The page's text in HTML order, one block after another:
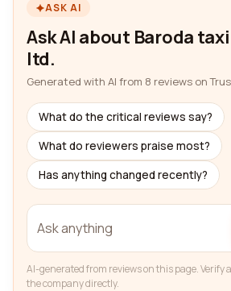
ASK AI
Ask AI about Baroda
ltd.
Generated with AI from 8 reviews on
What do the critical reviews say?
What do reviewers praise most?
Has anything changed recently?
AI-generated from reviews on this page.
the company directly.